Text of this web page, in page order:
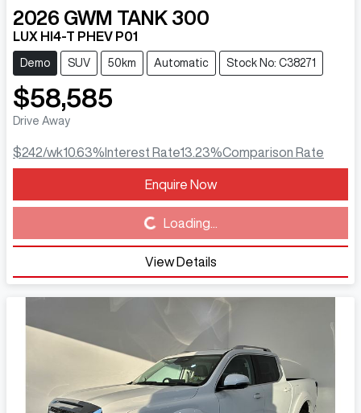
2026 GWM TANK 300
LUX HI4-T PHEV P01
Demo SUV 50km Automatic Stock No: C38271
$58,585
Drive Away
$242/wk10.63% Interest Rate13.23%Comparison Rate
Enquire Now
Loading...Loading...
View Details